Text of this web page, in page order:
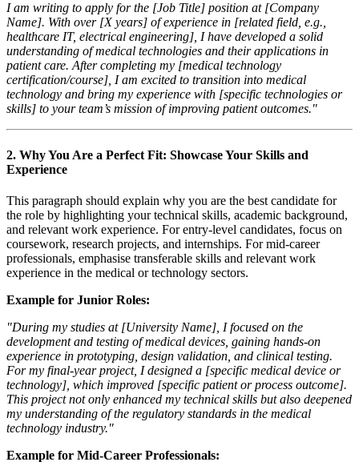
I am writing to apply for the [Job Title] position at [Company
Name]. With over [X years] of experience in [related field, e.g.,
healthcare IT, electrical engineering], I have developed a solid
understanding of medical technologies and their applications in
patient care. After completing my [medical technology
certification/course], I am excited to transition into medical
technology and bring my experience with [specific technologies or
skills] to your team’s mission of improving patient outcomes."
2. Why You Are a Perfect Fit: Showcase Your Skills and
Experience
This paragraph should explain why you are the best candidate for
the role by highlighting your technical skills, academic background,
and relevant work experience. For entry-level candidates, focus on
coursework, research projects, and internships. For mid-career
professionals, emphasise transferable skills and relevant work
experience in the medical or technology sectors.
Example for Junior Roles:
"During my studies at [University Name], I focused on the
development and testing of medical devices, gaining hands-on
experience in prototyping, design validation, and clinical testing.
For my final-year project, I designed a [specific medical device or
technology], which improved [specific patient or process outcome].
This project not only enhanced my technical skills but also deepened
my understanding of the regulatory standards in the medical
technology industry."
Example for Mid-Career Professionals: